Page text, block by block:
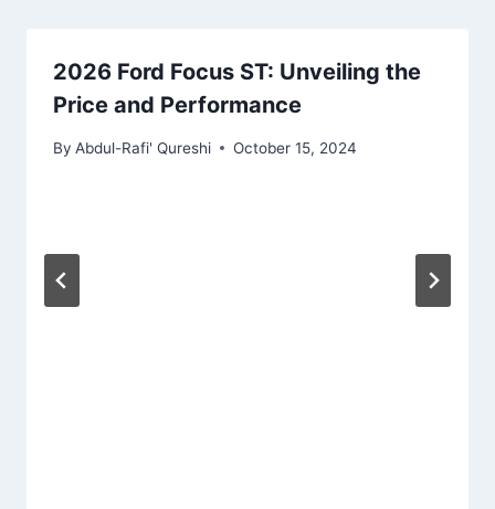
2026 Ford Focus ST: Unveiling the
Price and Performance
By Abdul-Rafi' Qureshi October 15, 2024